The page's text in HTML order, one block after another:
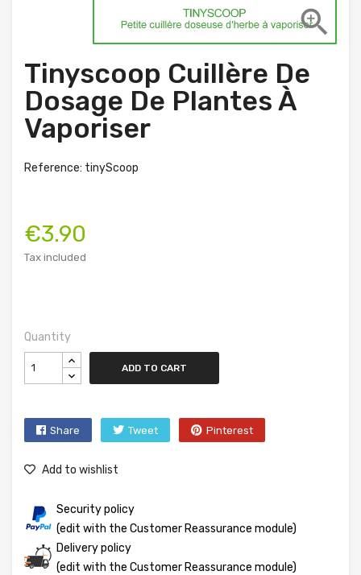

Tinyscoop Cuillère De
Dosage De Plantes À
Vaporiser
Reference: tinyScoop
€3.90
Tax included
Quantity
ADD TO CART
Share Tweet Pinterest
Add to wishlist
Security policy
(edit with the Customer Reassurance module)
Delivery policy
(edit with the Customer Reassurance module)